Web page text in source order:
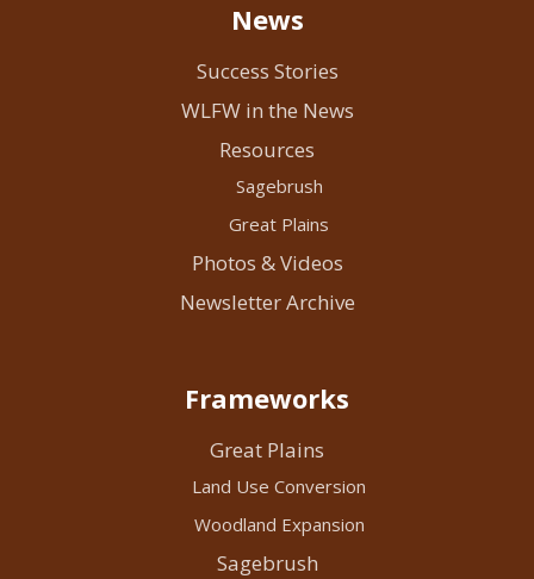
News
Success Stories
WLFW in the News
Resources
Sagebrush
Great Plains
Photos & Videos
Newsletter Archive
Frameworks
Great Plains
Land Use Conversion
Woodland Expansion
Sagebrush